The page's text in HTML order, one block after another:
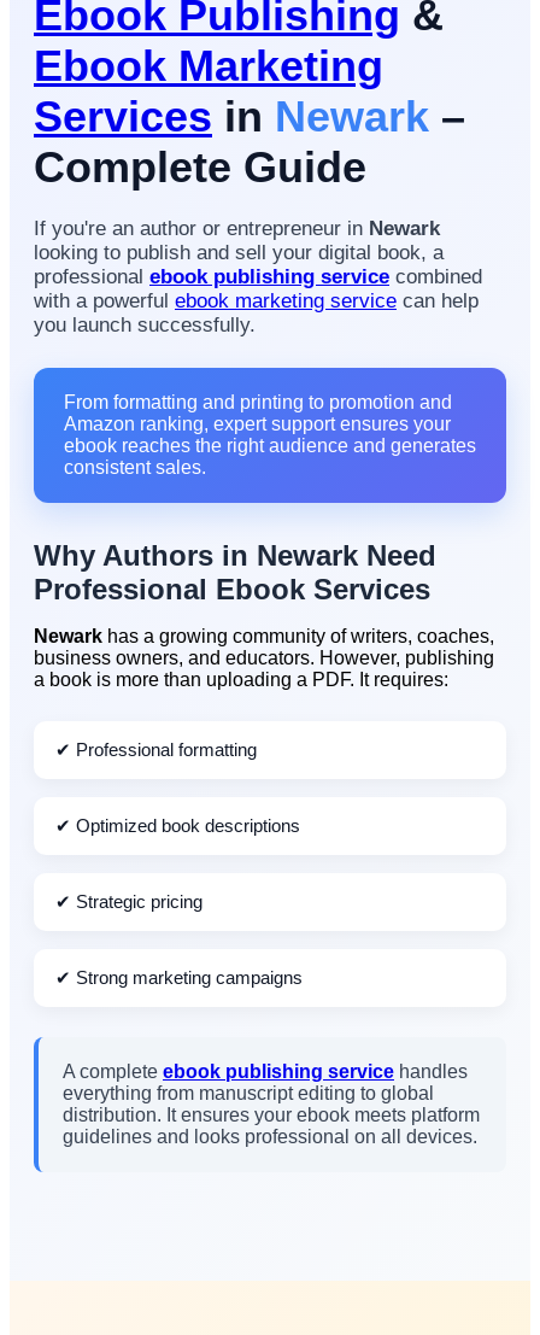
Ebook Publishing &
Ebook Marketing
Services in Newark –
Complete Guide
If you're an author or entrepreneur in Newark
looking to publish and sell your digital book, a
professional ebook publishing service combined
with a powerful ebook marketing service can help
you launch successfully.
From formatting and printing to promotion and
Amazon ranking, expert support ensures your
ebook reaches the right audience and generates
consistent sales.
Why Authors in NewarkNeed
Professional Ebook Services
Newark has a growing community of writers, coaches,
business owners, and educators. However, publishing
a book is more than uploading a PDF. It requires:
✔ Professional formatting
✔ Optimized book descriptions
✔ Strategic pricing
✔ Strong marketing campaigns
A complete ebook publishing service handles
everything from manuscript editing to global
distribution. It ensures your ebook meets platform
guidelines and looks professional on all devices.